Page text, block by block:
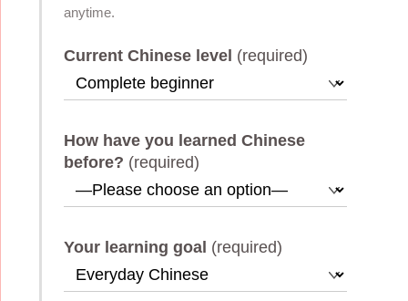
anytime.
Current Chinese level (required)
How have you learned Chinese
before? (required)
Your learning goal (required)